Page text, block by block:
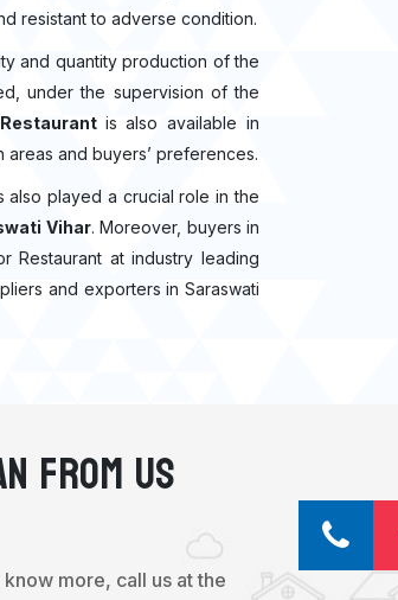
resistant to adverse condition.
and quantity production of the
under the supervision of the
is also available in
and buyers’ preferences.
also played a crucial role in the
Vihar. Moreover, buyers in
Restaurant at industry leading
and exporters in Saraswati
From Us
more, call us at the